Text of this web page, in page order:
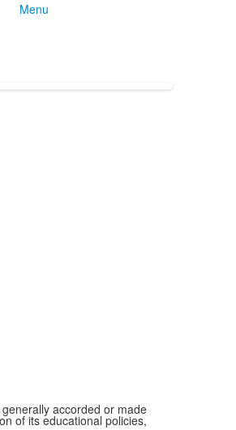
Menu
accorded or made
of its educational policies,